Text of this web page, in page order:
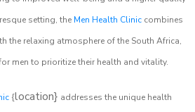
setting, the Men Health Clinic combines
the relaxing atmosphere of the South Africa,
men to prioritize their health and vitality.
{location} addresses the unique health